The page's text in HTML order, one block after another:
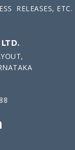
RELEASES, ETC.
LTD.